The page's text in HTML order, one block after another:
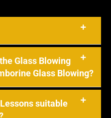
Glass Blowing
Glass Blowing?
suitable